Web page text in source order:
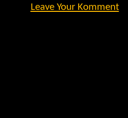
Leave Your Komment